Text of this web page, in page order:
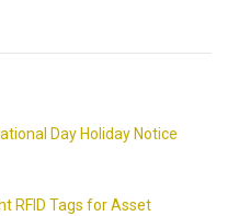
Day Holiday Notice
RFID Tags for Asset